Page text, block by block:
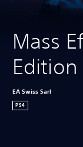
Mass
Edition
EA Swiss Sarl
PS4